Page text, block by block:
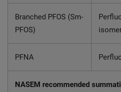
Branched PFOS (Sm-
PFOS)
PFNA
NASEM recommended